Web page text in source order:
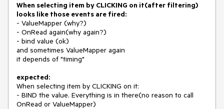
When selecting item by CLICKING on it(after filtering)
looks like those events are fired:
- ValueMapper (why?)
- OnRead again(why again?)
- bind value (ok)
and sometimes ValueMapper again
it depends of "timing"
expected:
When selecting item by CLICKING on it:
- BIND the value. Everything is in there(no reason to call
OnRead or ValueMapper)